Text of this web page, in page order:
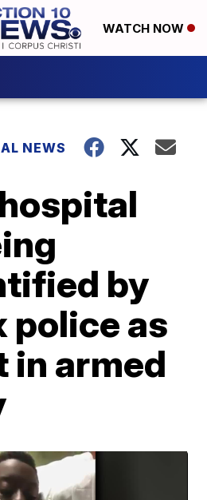
WATCH NOW
NEWS
by
police as
in armed